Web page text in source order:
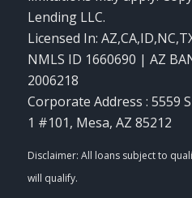
Lending LLC.
Licensed In:
NMLS ID 1660690 | AZ
2006218
Corporate Address : 5559
1 #101, Mesa, AZ 85212